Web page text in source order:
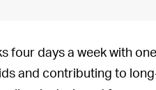
four days a week with
and contributing to